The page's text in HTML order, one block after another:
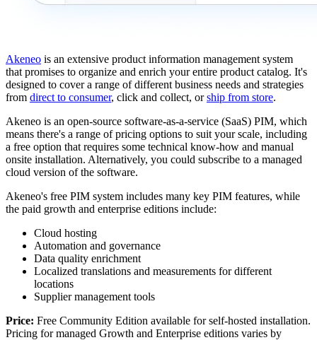
Akeneo is an extensive product information management system
that promises to organize and enrich your entire product catalog. It's
designed to cover a range of different business needs and strategies
from direct to consumer, click and collect, orship from store.
Akeneo is an open-source software-as-a-service (SaaS) PIM, which
means there's a range of pricing options to suit your scale, including
a free option that requires some technical know-how and manual
onsite installation. Alternatively, you could subscribe to a managed
cloud version of the software.
Akeneo's free PIM system includes many key PIM features, while
the paid growth and enterprise editions include:
Cloud hosting
Automation and governance
Data quality enrichment
Localized translations and measurements for different
locations
Supplier management tools
Price: Free Community Edition available for self-hosted installation.
Pricing for managed Growth and Enterprise editions varies by